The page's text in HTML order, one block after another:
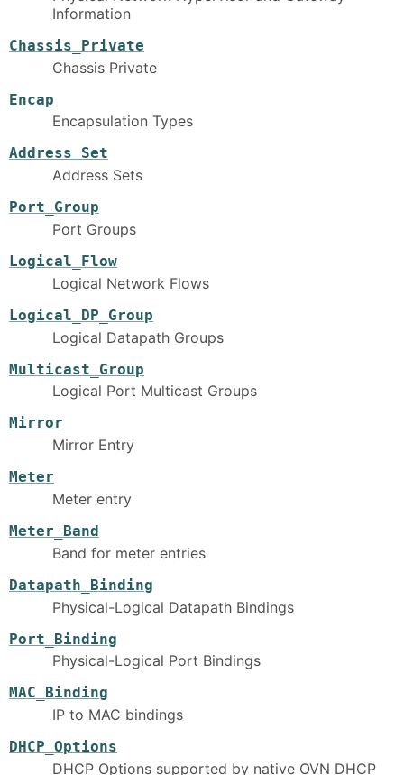
Information
Chassis_Private
Chassis Private
Encap
Encapsulation Types
Address_Set
Address Sets
Port_Group
Port Groups
Logical_Flow
Logical Network Flows
Logical_DP_Group
Logical Datapath Groups
Multicast_Group
Logical Port Multicast Groups
Mirror
Mirror Entry
Meter
Meter entry
Meter_Band
Band for meter entries
Datapath_Binding
Physical-Logical Datapath Bindings
Port_Binding
Physical-Logical Port Bindings
MAC_Binding
IP to MAC bindings
DHCP_Options
DHCP Options supported by native OVN DHCP